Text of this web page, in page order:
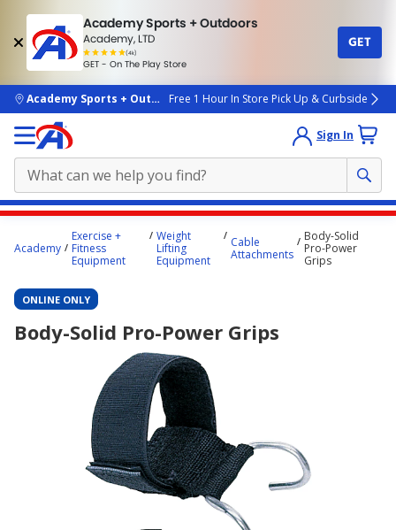
Academy Sports + Outdoors
Academy, LTD
(4k)
rated
people
GET - On The Play Store
GET
skip to main content
Academy Sports + OutdoorsFree 1 Hour In Store Pick Up & Curbside
Sign In
content
here.
Academy
Exercise +
Fitness
Equipment
Weight
Lifting
Equipment
Cable
Attachments
Body-Solid
Pro-Power
Grips
ONLINE ONLY
Body-Solid Pro-Power Grips